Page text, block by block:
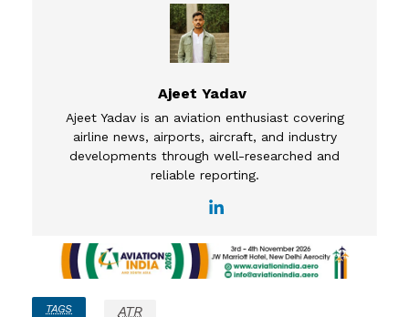
Ajeet Yadav
Ajeet Yadav is an aviation enthusiast covering
airline news, airports, aircraft, and industry
developments through well-researched and
reliable reporting.
TAGS ATR